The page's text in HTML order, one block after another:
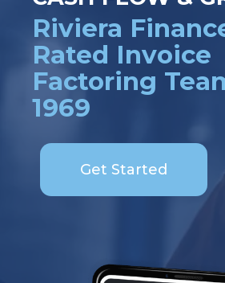
Riviera
Rated Invoice
Factoring
1969
Get Started